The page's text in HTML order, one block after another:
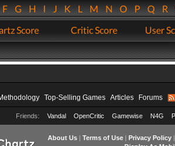
GHIJKLMNOPQR
Score Critic Score User
Top-Selling Games Articles Forums
Friends: Vandal OpenCritic Gamewise N4G
About Us| Terms of Use| Privacy Policy|